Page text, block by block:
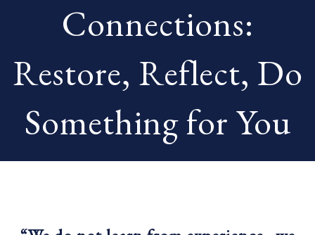
Connections:
Restore, Reflect, Do
Something for You